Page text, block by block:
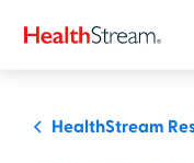
HealthStream